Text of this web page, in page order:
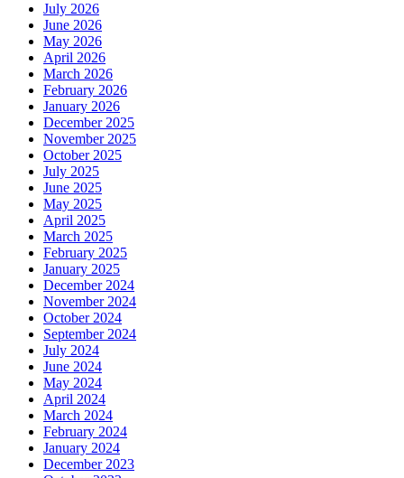
July 2026
June 2026
May 2026
April 2026
March 2026
February 2026
January 2026
December 2025
November 2025
October 2025
July 2025
June 2025
May 2025
April 2025
March 2025
February 2025
January 2025
December 2024
November 2024
October 2024
September 2024
July 2024
June 2024
May 2024
April 2024
March 2024
February 2024
January 2024
December 2023